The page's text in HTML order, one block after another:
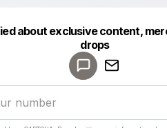
about exclusive content,
drops
Make a drop like this
Powered by